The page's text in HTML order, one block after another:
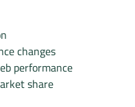
changes
performance
share